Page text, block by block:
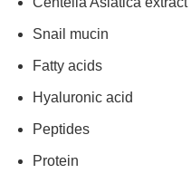
Snail mucin
Fatty acids
Hyaluronic acid
Peptides
Protein